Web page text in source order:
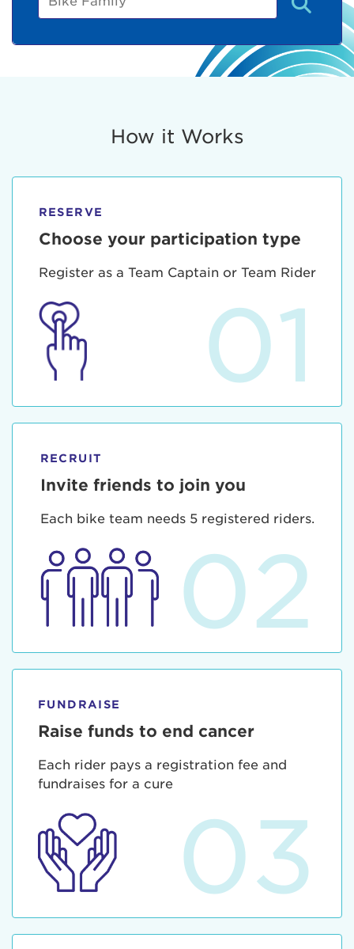
Family
How it Works
RESERVE
Choose your participation type
Register as a Team Captain or Team Rider
01
RECRUIT
Invite friends to join you
Each bike team needs 5 registered riders.
02
FUNDRAISE
Raise funds to end cancer
Each rider pays a registration fee and
fundraises for a cure
03